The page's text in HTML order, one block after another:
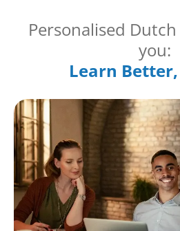
Personalised
you:
Learn